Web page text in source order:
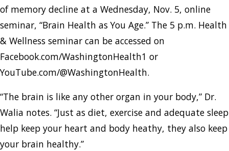
of memory decline at a Wednesday, Nov. 5, online
seminar, “Brain Health as You Age.” The 5 p.m. Health
& Wellness seminar can be accessed on
Facebook.com/WashingtonHealth1 or
YouTube.com/@WashingtonHealth.
“The brain is like any other organ in your body,” Dr.
Walia notes. “Just as diet, exercise and adequate sleep
help keep your heart and body heathy, they also keep
your brain healthy.”